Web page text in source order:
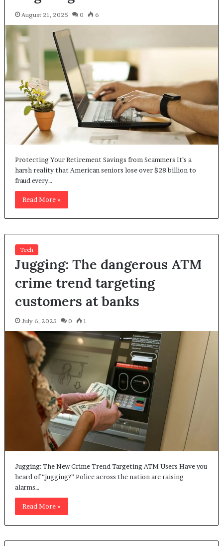
August 21, 2025 0 6
Protecting Your Retirement Savings from Scammers It’s a
harsh reality that American seniors lose over $28 billion to
fraud every…
Read More »
Tech
Jugging: The dangerous ATM
crime trend targeting
customers at banks
July 6, 2025 0 1
Jugging: The New Crime Trend Targeting ATM Users Have you
heard of “jugging?” Police across the nation are raising
alarms…
Read More »